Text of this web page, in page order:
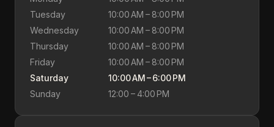
Tuesday
10:00 AM – 8:00 PM
Wednesday
10:00 AM – 8:00 PM
Thursday
10:00 AM – 8:00 PM
Friday
10:00 AM – 8:00 PM
Saturday
10:00 AM – 6:00 PM
Sunday
12:00 – 4:00 PM